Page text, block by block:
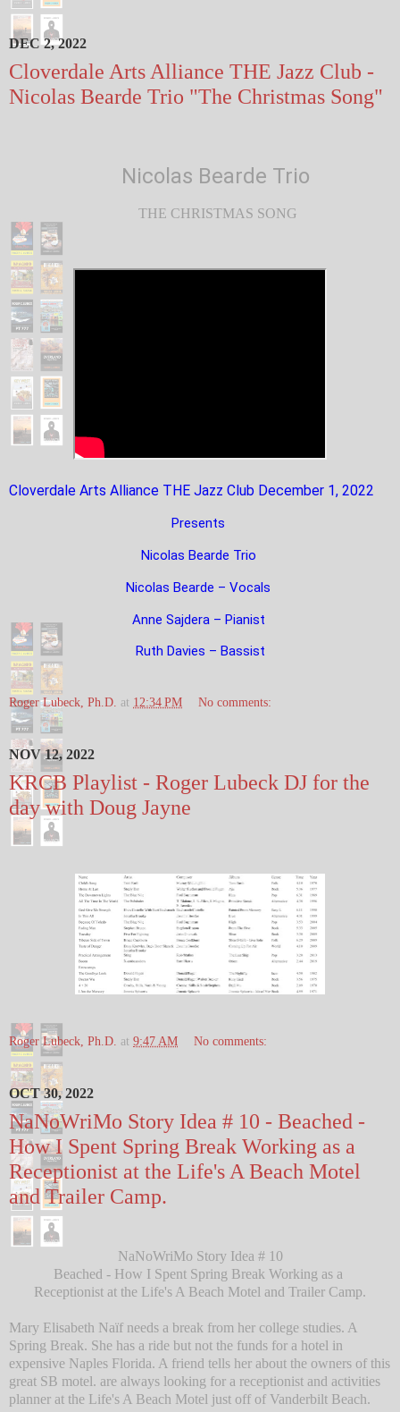
DEC 2, 2022
Cloverdale Arts Alliance THE Jazz Club -
Nicolas Bearde Trio "The Christmas Song"
Nicolas Bearde Trio
THE CHRISTMAS SONG
Cloverdale Arts Alliance THE Jazz Club December 1, 2022
Presents
Nicolas Bearde Trio
Nicolas Bearde – Vocals
Anne Sajdera – Pianist
Ruth Davies – Bassist
Roger Lubeck, Ph.D. at 12:34 PM No comments:
NOV 12, 2022
KRCB Playlist - Roger Lubeck DJ for the
day with Doug Jayne
Roger Lubeck, Ph.D. at 9:47 AM No comments:
OCT 30, 2022
NaNoWriMo Story Idea # 10 - Beached -
How I Spent Spring Break Working as a
Receptionist at the Life's A Beach Motel
and Trailer Camp.
NaNoWriMo Story Idea # 10
Beached - How I Spent Spring Break Working as a
Receptionist at the Life's A Beach Motel and Trailer Camp.
Mary Elisabeth Naïf needs a break from her college studies. A
Spring Break. She has a ride but not the funds for a hotel in
expensive Naples Florida. A friend tells her about the owners of this
great SB motel. are always looking for a receptionist and activities
planner at the Life's A Beach Motel just off of Vanderbilt Beach.